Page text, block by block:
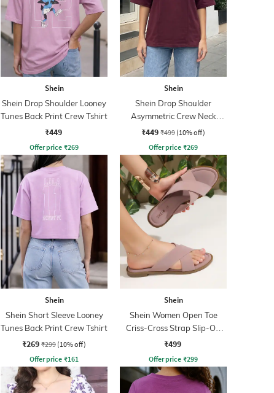
Shein
Shein Drop Shoulder Looney
Tunes Back Print Crew Tshirt
₹449
Offer price ₹269
Shein
Shein Drop Shoulder
Asymmetric Crew Neck
Panelled Tshirt
₹449 ₹499 (10% off)
Offer price ₹269
Shein
Shein Short Sleeve Looney
Tunes Back Print Crew Tshirt
₹269 ₹299 (10% off)
Offer price ₹161
Shein
Shein Women Open Toe
Criss-Cross Strap Slip-On
Sandal
₹499
Offer price ₹299